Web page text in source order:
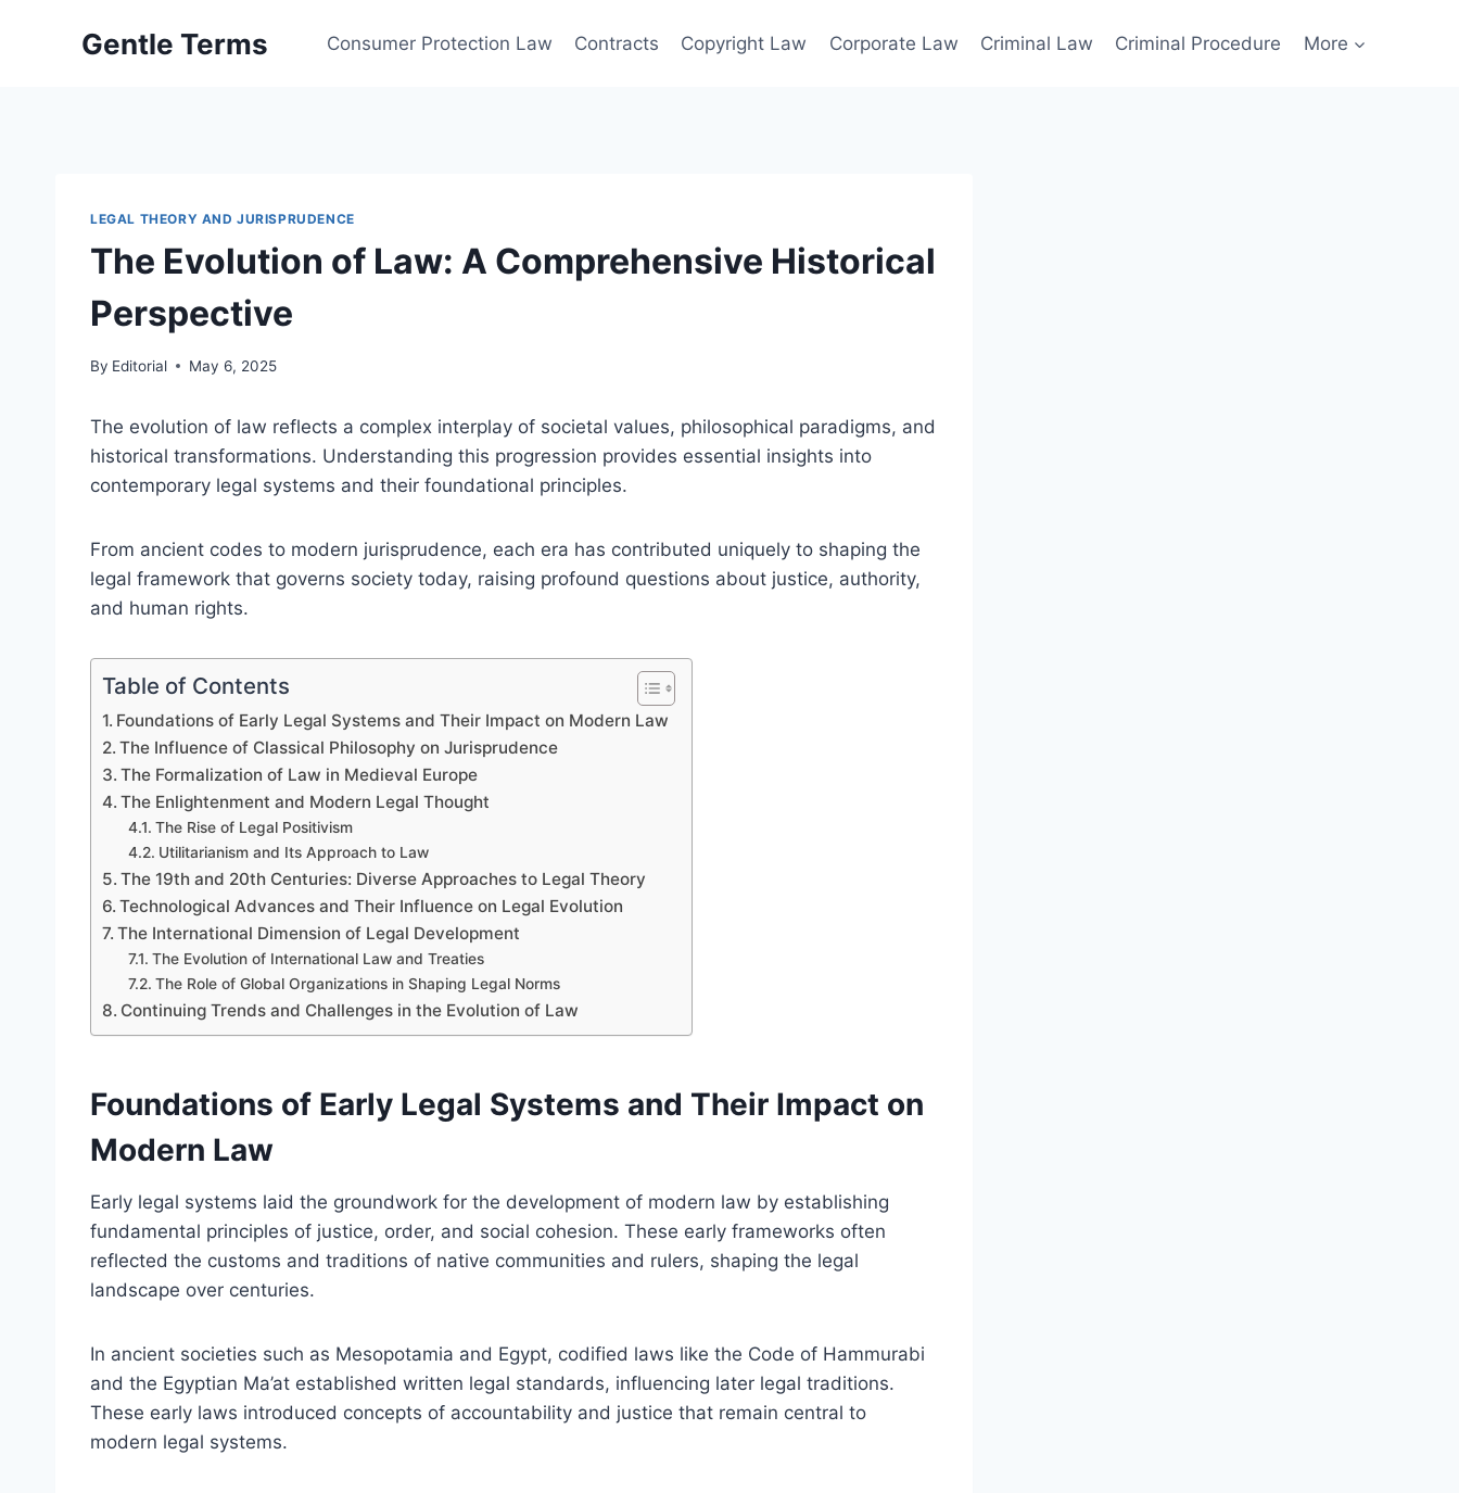
Gentle Terms Consumer Protection Law Contracts Copyright Law Corporate Law Criminal Law Criminal Procedure More
LEGAL THEORY AND JURISPRUDENCE
The Evolution of Law: A Comprehensive Historical
Perspective
By Editorial May 6, 2025
The evolution of law reflects a complex interplay of societal values, philosophical paradigms, and
historical transformations. Understanding this progression provides essential insights into
contemporary legal systems and their foundational principles.
From ancient codes to modern jurisprudence, each era has contributed uniquely to shaping the
legal framework that governs society today, raising profound questions about justice, authority,
and human rights.
Table of Contents
Foundations of Early Legal Systems and Their Impact on Modern Law
The Influence of Classical Philosophy on Jurisprudence
The Formalization of Law in Medieval Europe
The Enlightenment and Modern Legal Thought
The Rise of Legal Positivism
Utilitarianism and Its Approach to Law
The 19th and 20th Centuries: Diverse Approaches to Legal Theory
Technological Advances and Their Influence on Legal Evolution
The International Dimension of Legal Development
The Evolution of International Law and Treaties
The Role of Global Organizations in Shaping Legal Norms
Continuing Trends and Challenges in the Evolution of Law
Foundations of Early Legal Systems and Their Impact on
Modern Law
Early legal systems laid the groundwork for the development of modern law by establishing
fundamental principles of justice, order, and social cohesion. These early frameworks often
reflected the customs and traditions of native communities and rulers, shaping the legal
landscape over centuries.
In ancient societies such as Mesopotamia and Egypt, codified laws like the Code of Hammurabi
and the Egyptian Ma’at established written legal standards, influencing later legal traditions.
These early laws introduced concepts of accountability and justice that remain central to
modern legal systems.